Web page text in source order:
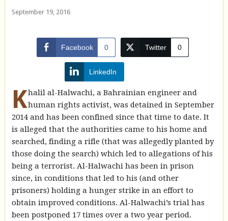
September 19, 2016
Facebook 0 Twitter 0
LinkedIn
Khalil al-Halwachi, a Bahrainian engineer and
human rights activist, was detained in September
2014 and has been confined since that time to date. It
is alleged that the authorities came to his home and
searched, finding a rifle (that was allegedly planted by
those doing the search) which led to allegations of his
being a terrorist. Al-Halwachi has been in prison
since, in conditions that led to his (and other
prisoners) holding a hunger strike in an effort to
obtain improved conditions. Al-Halwachi’s trial has
been postponed 17 times over a two year period.